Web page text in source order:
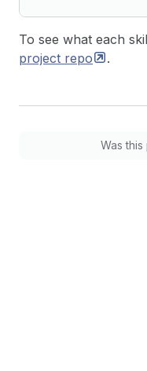
To see what each
project repo .
Was